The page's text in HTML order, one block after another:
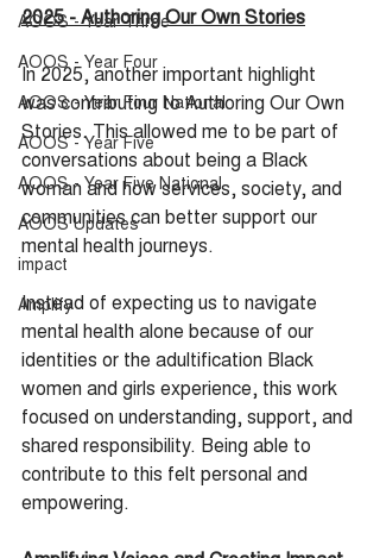
AOOS - Year Three
AOOS - Year Four
AOOS - Year Four National
AOOS - Year Five
AOOS - Year Five National
AOOS Updates
impact
Amplify
2025 - Authoring Our Own Stories
In 2025, another important highlight
was contributing to Authoring Our Own
Stories. This allowed me to be part of
conversations about being a Black
woman and how services, society, and
communities can better support our
mental health journeys.
Instead of expecting us to navigate
mental health alone because of our
identities or the adultification Black
women and girls experience, this work
focused on understanding, support, and
shared responsibility. Being able to
contribute to this felt personal and
empowering.